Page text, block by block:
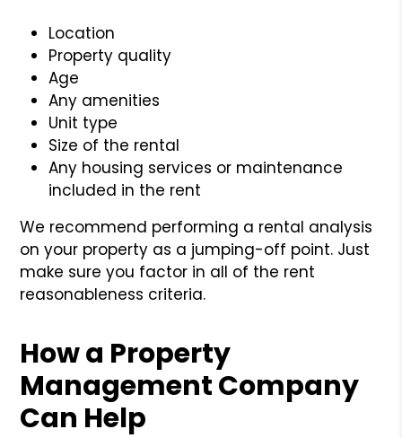
Location
Property quality
Age
Any amenities
Unit type
Size of the rental
Any housing services or maintenance
included in the rent
We recommend performing a rental analysis
on your property as a jumping-off point. Just
make sure you factor in all of the rent
reasonableness criteria.
How a Property
Management Company
Can Help